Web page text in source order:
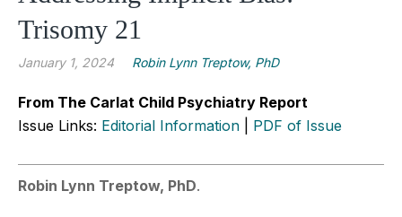
Trisomy 21
January 1, 2024 Robin Lynn Treptow, PhD
From The Carlat Child Psychiatry Report
Issue Links: Editorial Information PDF of Issue
Robin Lynn Treptow, PhD.